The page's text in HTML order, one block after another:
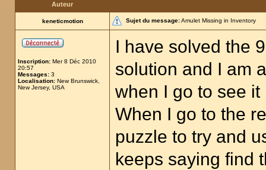
Auteur
keneticmotion Sujet du message:Amulet Missing in Inventory
Inscription: Mer 8 Déc 2010
20:57
Messages: 3
Localisation: New Brunswick,
New Jersey, USA
I have solved the
solution and I am
when I go to see
When I go to the
puzzle to try and
keeps saying find